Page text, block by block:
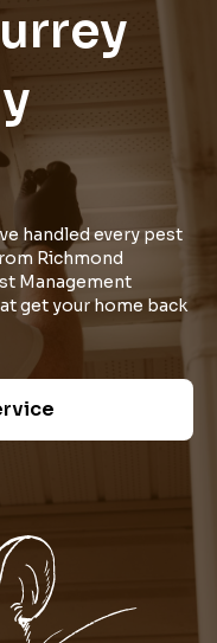
handled every pest
Richmond
Management
get your home back